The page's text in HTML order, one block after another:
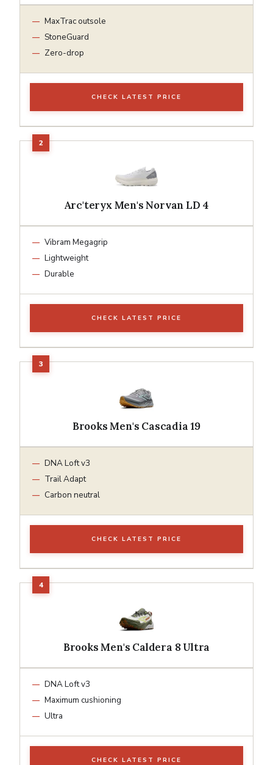
MaxTrac outsole
StoneGuard
Zero-drop
CHECK LATEST PRICE
Arc'teryx Men's Norvan LD 4
Vibram Megagrip
Lightweight
Durable
CHECK LATEST PRICE
Brooks Men's Cascadia 19
DNA Loft v3
Trail Adapt
Carbon neutral
CHECK LATEST PRICE
Brooks Men's Caldera 8 Ultra
DNA Loft v3
Maximum cushioning
Ultra
CHECK LATEST PRICE